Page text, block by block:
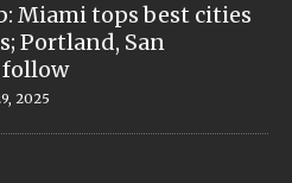
Miami tops best cities
Portland, San
follow
2025